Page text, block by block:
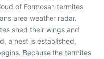
of Formosan termites
area weather radar.
shed their wings and
a nest is established,
Because the termites